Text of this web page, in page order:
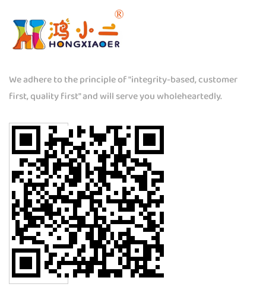
We adhere to the principle of "integrity-based, customer
first, quality first" and will serve you wholeheartedly.